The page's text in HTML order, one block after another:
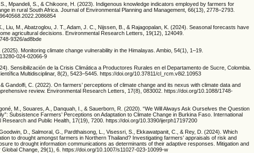
Mpandeli, S., & Chikoore, H. (2023). Indigenous knowledge indicators employed by farmers for
in rural South Africa. Journal of Environmental Planning and Management, 66(13), 2778–2793.
Liu, M., Abatzoglou, J. T., Adam, J. C., Nijssen, B., & Rajagopalan, K. (2024). Seasonal forecasts have
agricultural decisions. Environmental Research Letters, 19(12), 124049.
9326/ad8bde
Monitoring climate change vulnerability in the Himalayas. Ambio, 54(1), 1–19.
024-02066-9
Sensibilización de la Crisis Climática a Productores Rurales en el Departamento de Sucre, Colombia.
Multidisciplinar, 8(2), 5423–5445. https://doi.org/10.37811/cl_rcm.v8i2.10953
Gandolfi, C. (2022). On farmers’ perceptions of climate change and its nexus with climate data and
review. Environmental Research Letters, 17(8), 083002. https://doi.org/10.1088/1748-
M., Souares, A., Danquah, I., & Sauerborn, R. (2020). “We Will Always Ask Ourselves the Question
Subsistence Farmers’ Perceptions on Adaptation to Climate Change in Burkina Faso. International
Research and Public Health, 17(19), 7200. https://doi.org/10.3390/ijerph17197200
D., Salmoral, G., Pardthaisong, L., Visessri, S., Ekkawatpanit, C., & Rey, D. (2024). Which
to drought amongst farmers in Northern Thailand? Investigating farmers’ appraisals of risk and
to drought information communications as determinants of their adaptive responses. Mitigation and
Global Change, 29(1), 6. https://doi.org/10.1007/s11027-023-10099-w